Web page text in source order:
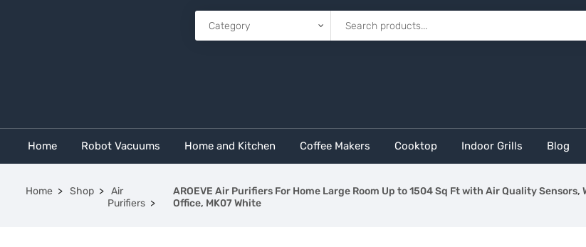
Home Robot Vacuums Home and Kitchen Coffee Makers Cooktop Indoor Grills Blog
Home Shop
Air
Purifiers
AROEVE Air Purifiers For Home Large Room Up to 1504 Sq Ft with Air Quality
Office, MK07 White